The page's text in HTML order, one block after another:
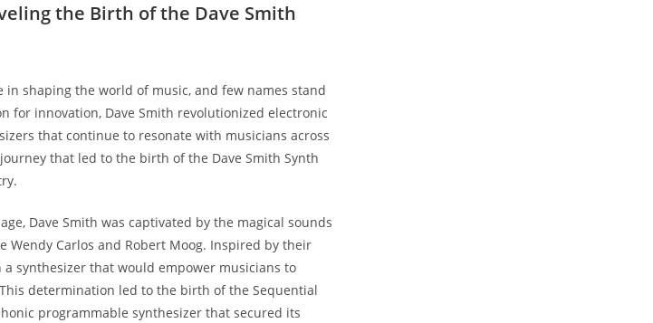
the Birth of the Dave Smith
in shaping the world of music, and few names stand
for innovation, Dave Smith revolutionized electronic
that continue to resonate with musicians across
that led to the birth of the Dave Smith Synth
Dave Smith was captivated by the magical sounds
Wendy Carlos and Robert Moog. Inspired by their
synthesizer that would empower musicians to
determination led to the birth of the Sequential
programmable synthesizer that secured its